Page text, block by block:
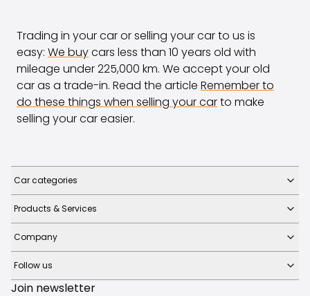
Trading in your car or selling your car to us is
easy: We buycars less than 10 years old with
mileage under 225,000 km. We accept your old
car as a trade-in. Read the article Remember to
do these things when selling your carto make
selling your car easier.
Car categories
Products & Services
Company
Follow us
Join newsletter